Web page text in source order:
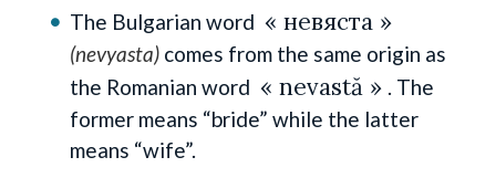
The Bulgarian word « невяста »
(nevyasta) comes from the same origin as
the Romanian word « nevastă » . The
former means “bride” while the latter
means “wife”.